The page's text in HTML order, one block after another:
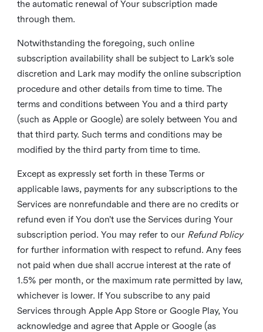
the automatic renewal of Your subscription made
through them.
Notwithstanding the foregoing, such online
subscription availability shall be subject to Lark’s sole
discretion and Lark may modify the online subscription
procedure and other details from time to time. The
terms and conditions between You and a third party
(such as Apple or Google) are solely between You and
that third party. Such terms and conditions may be
modified by the third party from time to time.
Except as expressly set forth in these Terms or
applicable laws, payments for any subscriptions to the
Services are nonrefundable and there are no credits or
refund even if You don’t use the Services during Your
subscription period. You may refer to our Refund Policy
for further information with respect to refund. Any fees
not paid when due shall accrue interest at the rate of
1.5% per month, or the maximum rate permitted by law,
whichever is lower. If You subscribe to any paid
Services through Apple App Store or Google Play, You
acknowledge and agree that Apple or Google (as